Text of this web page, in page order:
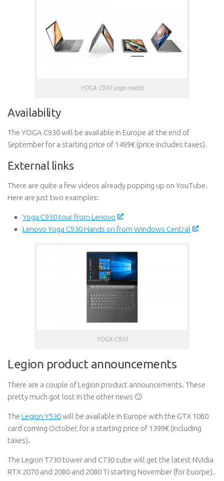
YOGA C930 yoga modes
Availability
The YOGA C930 will be available in Europe at the end of
September for a starting price of 1499€ (price includes taxes).
External links
There are quite a few videos already popping up on YouTube.
Here are just two examples:
Yoga C930 tour from Lenovo
Lenovo Yoga C930 Hands on from Windows Central
YOGA C930
Legion product announcements
There are a couple of Legion product announcements. These
pretty much got lost in the other news 🙂
The Legion Y530will be available in Europe with the GTX 1060
card coming October, for a starting price of 1399€ (including
taxes).
The Legion T730 tower and C730 cube will get the latest NVidia
RTX 2070 and 2080 and 2080 Ti starting November (for Euorpe).